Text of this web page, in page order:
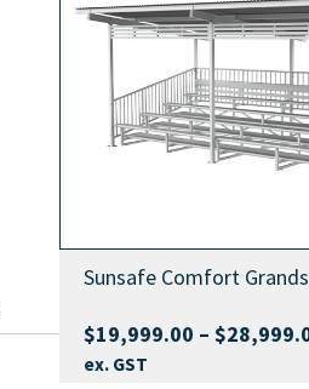
Sunsafe Comfort
$19,999.00 – $
ex. GST